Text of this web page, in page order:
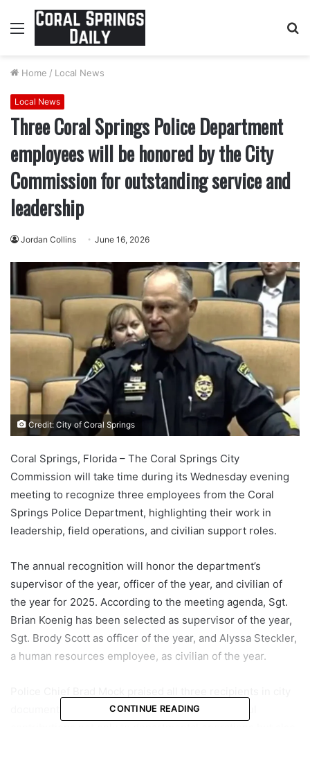
Menu
Home / Local News
Local News
Three Coral Springs Police Department
employees will be honored by the City
Commission for outstanding service and
leadership
Jordan Collins June 16, 2026
Credit: City of Coral Springs
Coral Springs, Florida – The Coral Springs City
Commission will take time during its Wednesday evening
meeting to recognize three employees from the Coral
Springs Police Department, highlighting their work in
leadership, field operations, and civilian support roles.
The annual recognition will honor the department’s
supervisor of the year, officer of the year, and civilian of
the year for 2025. According to the meeting agenda, Sgt.
Brian Koenig has been selected as supervisor of the year,
Sgt. Brody Scott as officer of the year, and Alyssa Steckler,
a human resources employee, as civilian of the year.
documents, noting that each has made meaningful
CONTINUE READING